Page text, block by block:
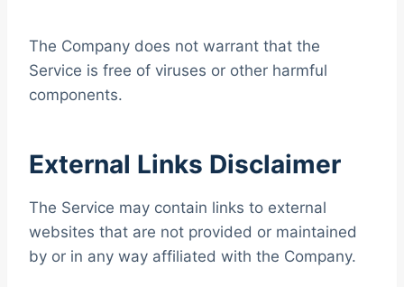
The Company does not warrant that the
Service is free of viruses or other harmful
components.
External Links Disclaimer
The Service may contain links to external
websites that are not provided or maintained
by or in any way affiliated with the Company.